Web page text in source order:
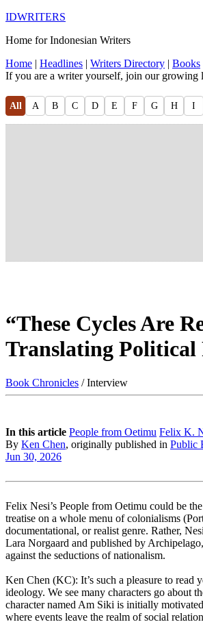
IDWRITERS
Home for Indonesian Writers
Home | Headlines | Writers Directory | Books
If you are a writer yourself, join our growing
All A B C D E F G H I
“These Cycles Are
Translating Political
Book Chronicles / Interview
In this article People from Oetimu Felix K.
By Ken Chen, originally published in Public
Jun 30, 2026
Felix Nesi’s People from Oetimu could be
treatise on a whole menu of colonialisms
documentational, or realist genre. Rather,
Lara Norgaard and published by
against the seductions of nationalism.
Ken Chen (KC): It’s such a pleasure to
ideology. We see many characters go about
character named Am Siki is initially
where events leave the realm of social